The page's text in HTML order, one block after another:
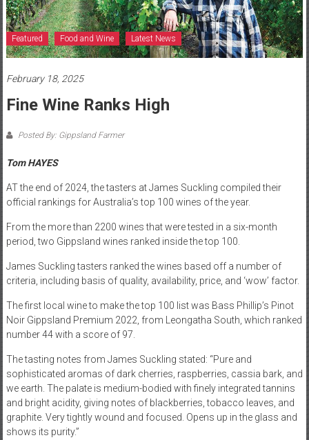
Featured Food and Wine Latest News
February 18, 2025
Fine Wine Ranks High
Posted By: Gippsland Farmer
Tom HAYES
AT the end of 2024, the tasters at James Suckling compiled their
official rankings for Australia’s top 100 wines of the year.
From the more than 2200 wines that were tested in a six-month
period, two Gippsland wines ranked inside the top 100.
James Suckling tasters ranked the wines based off a number of
criteria, including basis of quality, availability, price, and ‘wow’ factor.
The first local wine to make the top 100 list was Bass Phillip’s Pinot
Noir Gippsland Premium 2022, from Leongatha South, which ranked
number 44 with a score of 97.
The tasting notes from James Suckling stated: “Pure and
sophisticated aromas of dark cherries, raspberries, cassia bark, and
we earth. The palate is medium-bodied with finely integrated tannins
and bright acidity, giving notes of blackberries, tobacco leaves, and
graphite. Very tightly wound and focused. Opens up in the glass and
shows its purity.”